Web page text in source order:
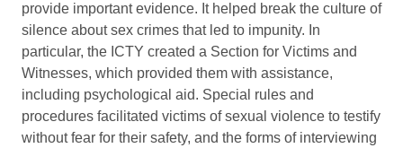
provide important evidence. It helped break the culture of
silence about sex crimes that led to impunity. In
particular, the ICTY created a Section for Victims and
Witnesses, which provided them with assistance,
including psychological aid. Special rules and
procedures facilitated victims of sexual violence to testify
without fear for their safety, and the forms of interviewing